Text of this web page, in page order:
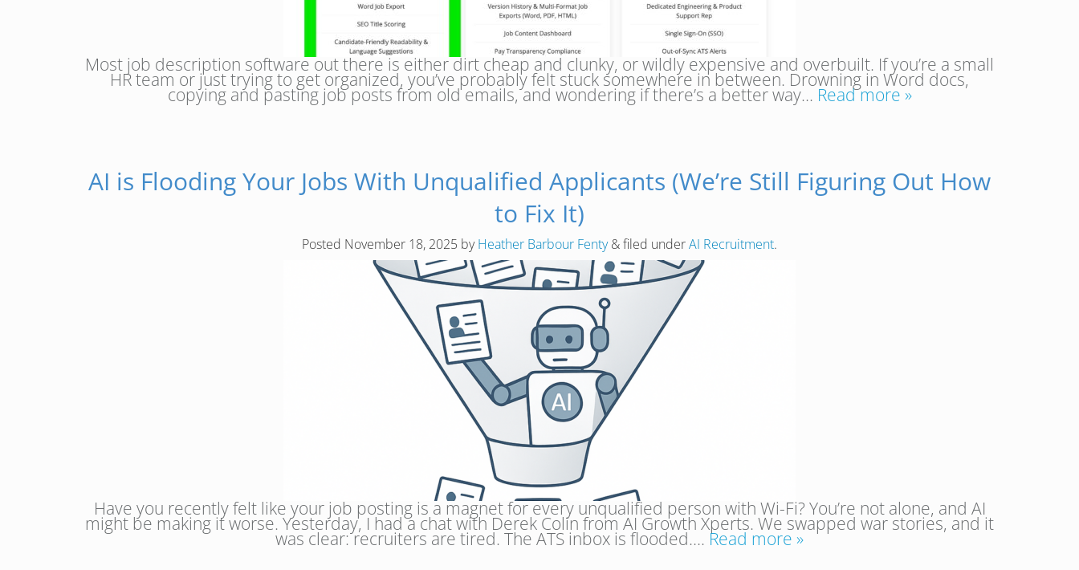
Most job description software out there is either dirt cheap and clunky, or wildly expensive and overbuilt. If you’re a small
HR team or just trying to get organized, you’ve probably felt stuck somewhere in between. Drowning in Word docs,
copying and pasting job posts from old emails, and wondering if there’s a better way… Read more »
AI is Flooding Your Jobs With Unqualified Applicants (We’re Still Figuring Out How
to Fix It)
Posted November 18, 2025 byHeather Barbour Fenty &filed underAI Recruitment.
Have you recently felt like your job posting is a magnet for every unqualified person with Wi-Fi? You’re not alone, and AI
might be making it worse. Yesterday, I had a chat with Derek Colin from AI Growth Xperts. We swapped war stories, and it
was clear: recruiters are tired. The ATS inbox is flooded…. Read more »